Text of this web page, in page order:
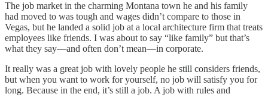
The job market in the charming Montana town he and his family
had moved to was tough and wages didn’t compare to those in
Vegas, but he landed a solid job at a local architecture firm that treats
employees like friends. I was about to say “like family” but that’s
what they say—and often don’t mean—in corporate.
It really was a great job with lovely people he still considers friends,
but when you want to work for yourself, no job will satisfy you for
long. Because in the end, it’s still a job. A job with rules and